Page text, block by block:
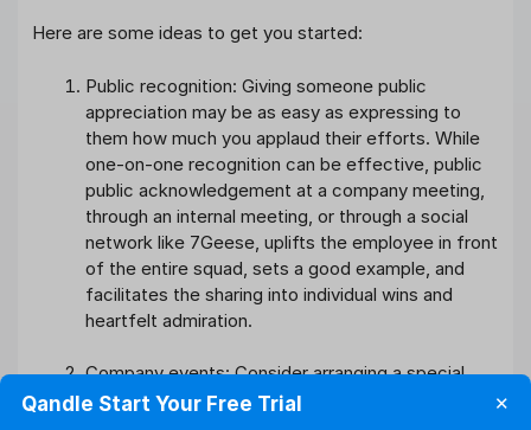
Here are some ideas to get you started:
Public recognition: Giving someone public
appreciation may be as easy as expressing to
them how much you applaud their efforts. While
one-on-one recognition can be effective, public
public acknowledgement at a company meeting,
through an internal meeting, or through a social
network like 7Geese, uplifts the employee in front
of the entire squad, sets a good example, and
facilitates the sharing into individual wins and
heartfelt admiration.
Company events: Consider arranging a special
luncheon, happy hour, team-building activity, or
Qandle Start Your Free Trial ✕